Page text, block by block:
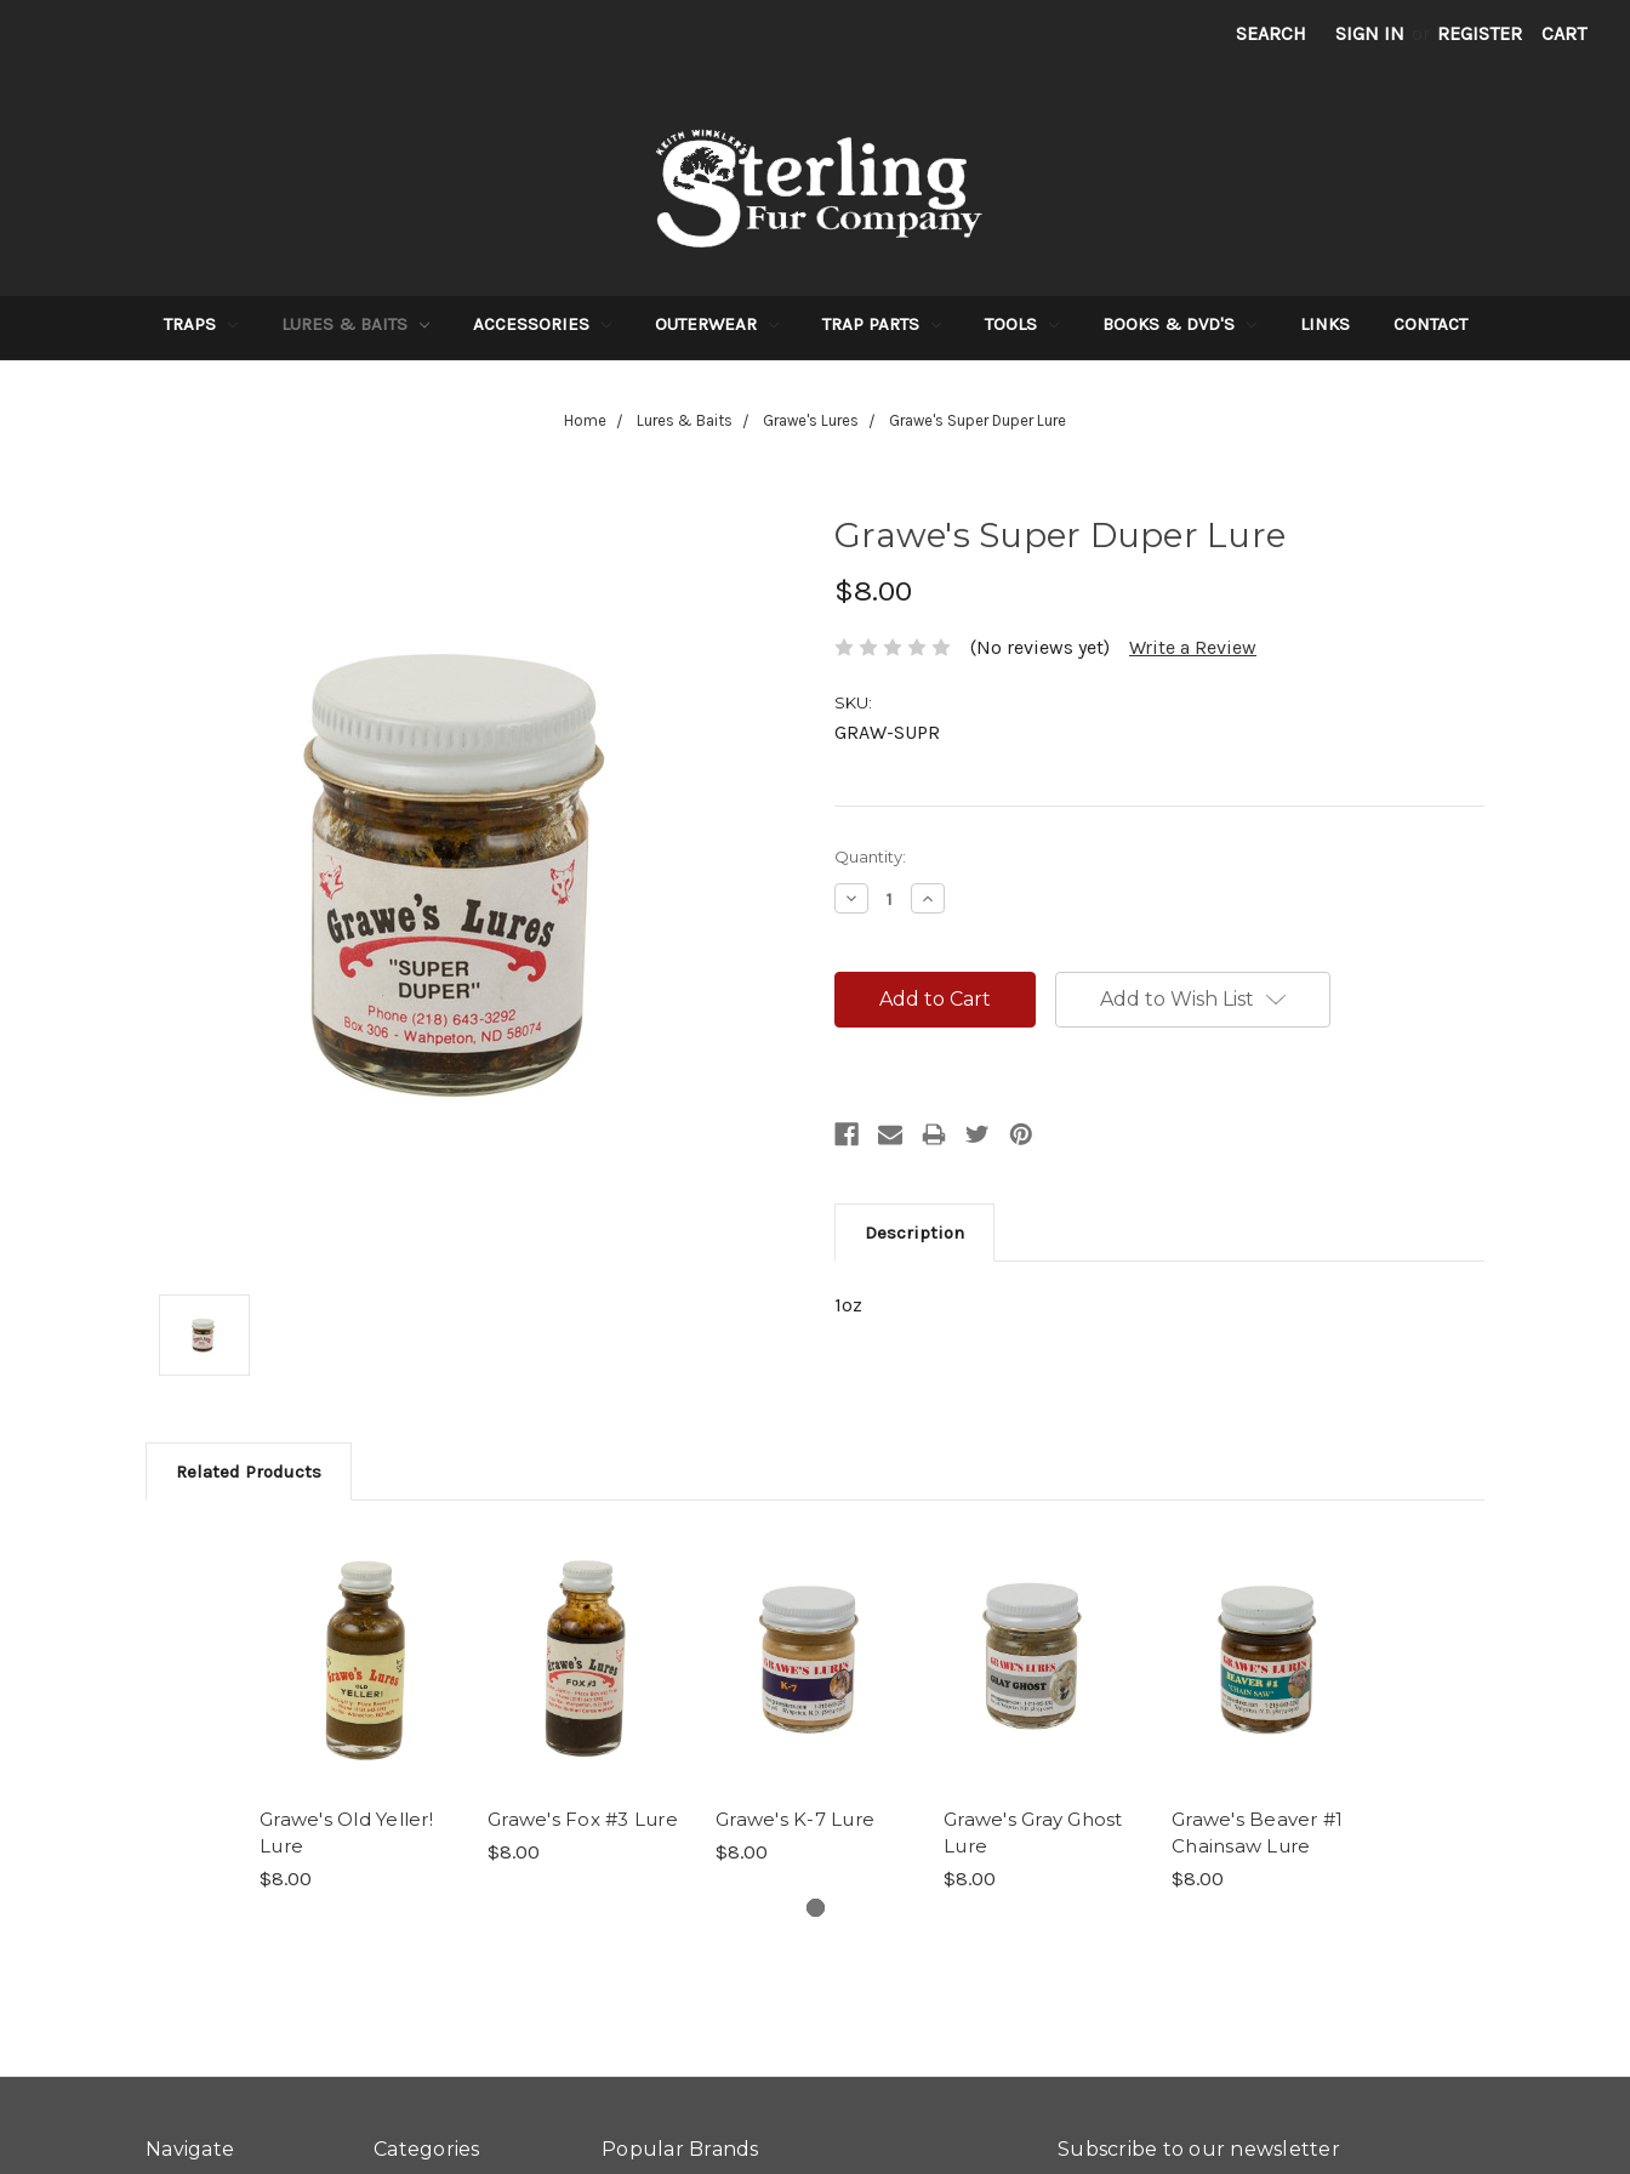
SEARCH SIGN IN REGISTER CART
TRAPS LURES & BAITS ACCESSORIES OUTERWEAR TRAP PARTS TOOLS BOOKS & DVD'S LINKS CONTACT
Home Lures & Baits Grawe's Lures Grawe's Super Duper Lure
Grawe's Super Duper Lure
$8.00
(No reviews yet) Write a Review
SKU:
GRAW-SUPR
Current
Stock:
Quantity:
Decrease
Quantity:
Increase
Quantity:
Add to Wish List
Description
1oz
Related Products
Grawe's Old Yeller!
Lure
$8.00
Grawe's Fox #3 Lure
$8.00
Grawe's K-7 Lure
$8.00
Grawe's Gray Ghost
Lure
$8.00
Grawe's Beaver #1
Chainsaw Lure
$8.00
Navigate Categories Popular Brands Subscribe to our newsletter